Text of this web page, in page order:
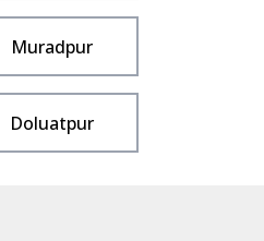
Muradpur
Doluatpur